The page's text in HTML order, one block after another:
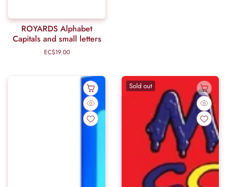
ROYARDS Alphabet
Capitals and small letters
Regular
EC$19.00
Sold out